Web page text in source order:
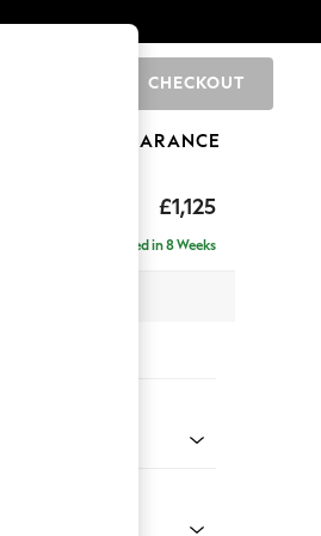
CHECKOUT
CLEARANCE
£1,125
Delivered in 8 Weeks